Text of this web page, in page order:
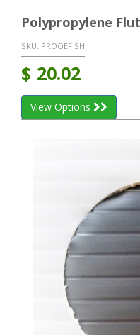
Polypropylene
SKU: PROOEF SH
$ 20.02
View Options